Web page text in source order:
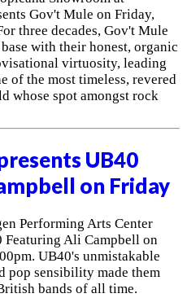
Gov't Mule on Friday,
three decades, Gov't Mule
with their honest, organic
virtuosity, leading
of the most timeless, revered
whose spot amongst rock
UB40
on Friday
Performing Arts Center
Featuring Ali Campbell on
UB40's unmistakable
pop sensibility made them
bands of all time.